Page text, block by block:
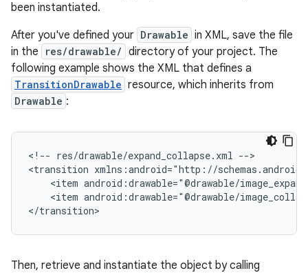
been instantiated.
After you've defined your Drawable in XML, save the file
in the
res/drawable/ directory of your project. The
following example shows the XML that defines a
TransitionDrawable resource, which inherits from
Drawable :
<!-- res/drawable/expand_collapse.xml -->
<transition
<item
<item android:drawable="@drawable/
</transition>
Then, retrieve and instantiate the object by calling